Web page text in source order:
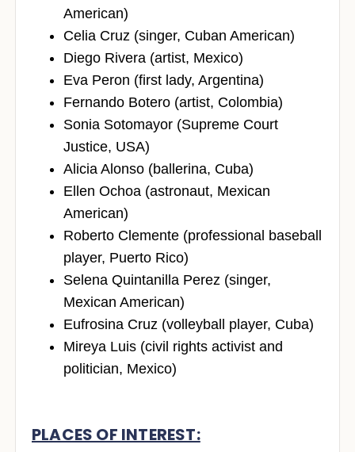
American)
Celia Cruz (singer, Cuban American)
Diego Rivera (artist, Mexico)
Eva Peron (first lady, Argentina)
Fernando Botero (artist, Colombia)
Sonia Sotomayor (Supreme Court
Justice, USA)
Alicia Alonso (ballerina, Cuba)
Ellen Ochoa (astronaut, Mexican
American)
Roberto Clemente (professional baseball
player, Puerto Rico)
Selena Quintanilla Perez (singer,
Mexican American)
Eufrosina Cruz (volleyball player, Cuba)
Mireya Luis (civil rights activist and
politician, Mexico)
PLACES OF INTEREST: